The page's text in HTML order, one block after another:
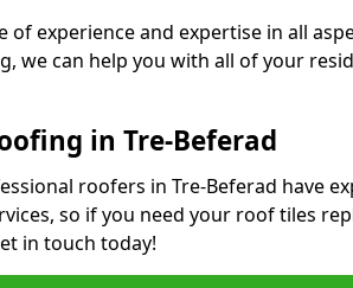
of experience and expertise in all
we can help you with all of your
in Tre-Beferad
roofers in Tre-Beferad have
so if you need your roof tiles
in touch today!